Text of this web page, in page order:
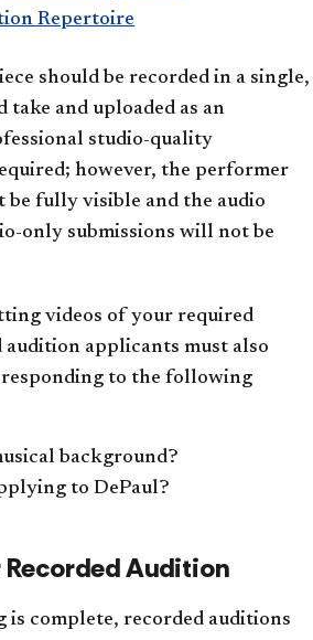
Repertoire
should be recorded in a single,
take and uploaded as an
studio-quality
however, the performer
be fully visible and the audio
only submissions will not be
videos of your required
applicants must also
to the following
background?
to DePaul?
Recorded Audition
complete, recorded auditions